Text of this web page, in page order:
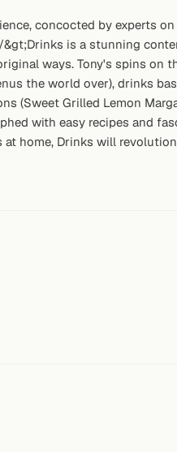
concocted by experts
is a stunning
ways. Tony's spins on
the world over), drinks
(Sweet Grilled Lemon
with easy recipes and
home, Drinks will